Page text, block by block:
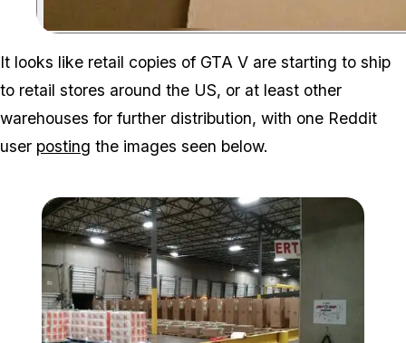
Zoom image:
It looks like retail copies of GTA V are starting to ship
to retail stores around the US, or at least other
warehouses for further distribution, with one Reddit
user posting the images seen below.